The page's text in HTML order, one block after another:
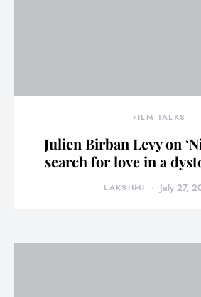
FILM TALKS
Julien Birban Levy on
search for love in a
LAKSHMI July 27,